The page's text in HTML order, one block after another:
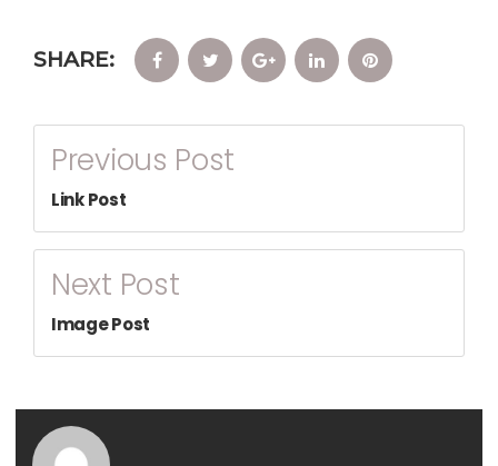
SHARE: FacebookTwitter Google+LinkedInPinterest
Post
Navigation
Previous Post
Link Post
Next Post
Image Post